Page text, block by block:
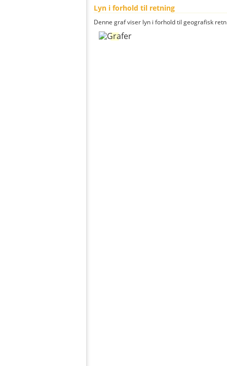
Lyn i forhold til retning
Denne graf viser lyn i forhold til geografisk